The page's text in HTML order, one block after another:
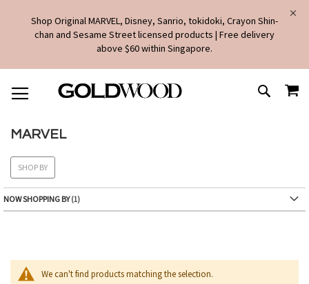
Shop Original MARVEL, Disney, Sanrio, tokidoki, Crayon Shin-
chan and Sesame Street licensed products | Free delivery
above $60 within Singapore.
TO
CONTENT
SEARCH
MARVEL
We can't find products matching the selection.
SHOP BY
NOW SHOPPING BY